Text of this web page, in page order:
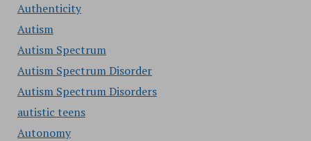
Authenticity
Autism
Autism Spectrum
Autism Spectrum Disorder
Autism Spectrum Disorders
autistic teens
Autonomy